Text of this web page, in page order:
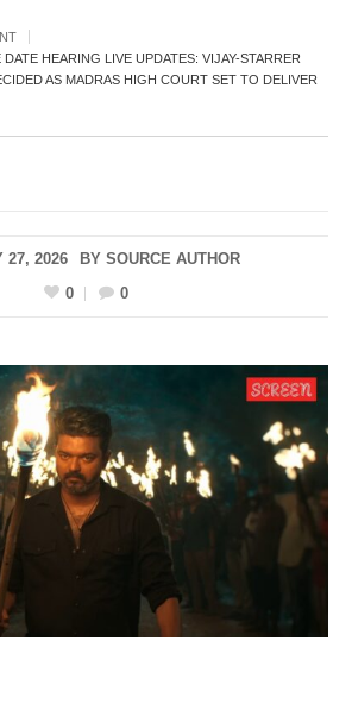
HEARING LIVE UPDATES: VIJAY-STARRER
AS MADRAS HIGH COURT SET TO DELIVER
27, 2026 BY SOURCE AUTHOR
0
0